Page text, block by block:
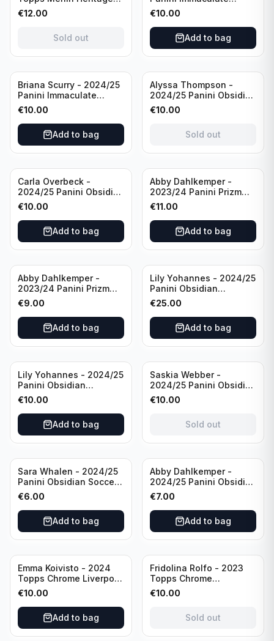
98 FC Barcelona #085
Green /99
€12.00
Sold out
Collection Modern
Marks Soccer Team USA
#MM-JFA /30
/Autograph
€10.00
Add to bag
Briana Scurry - 2024/25
Panini Immaculate
Collection Modern
Marks Soccer Team USA
#MM-BSC /30
/Autograph
€10.00
Add to bag
Sold out
Alyssa Thompson -
2024/25 Panini Obsidian
Soccer Solar Swatches
#SS-ATH /50 / Patch
€10.00
Sold out
Carla Overbeck -
2024/25 Panini Obsidian
Soccer Team USA Class
of 1999 #99-COV /50
/Autograph
€10.00
Add to bag
Abby Dahlkemper -
2023/24 Panini Prizm
Select FIFA Soccer Team
USA #S-AD Red Prizm
/Autograph
€11.00
Add to bag
Abby Dahlkemper -
2023/24 Panini Prizm
Select FIFA Soccer Team
USA #S-AD Refractor
/Autograph
€9.00
Add to bag
Lily Yohannes - 2024/25
Panini Obsidian
Lightning Strike Soccer
Team USA (RC) #LS-LYH
/199 /Autograph
€25.00
Add to bag
Lily Yohannes - 2024/25
Panini Obsidian
Supernova Soccer Team
USA (RC) #21 /75
€10.00
Add to bag
Sold out
Saskia Webber -
2024/25 Panini Obsidian
Soccer Team USA Class
of 1999 #99-SWE /28
€10.00
Sold out
Sara Whalen - 2024/25
Panini Obsidian Soccer
Team USA Class of 1999
#99-SWH /149
/Autograph
€6.00
Add to bag
Abby Dahlkemper -
2024/25 Panini Obsidian
Soccer Team USA Class
of 2019 #19-ADA /149
/Autograph
€7.00
Add to bag
Emma Koivisto - 2024
Topps Chrome Liverpool
F.C. (RC) #AU-EK
Refractor /Autograph
€10.00
Add to bag
Sold out
Fridolina Rolfo - 2023
Topps Chrome
Barcelona F.C. (RC) #A-
FR /Autograph
€10.00
Sold out